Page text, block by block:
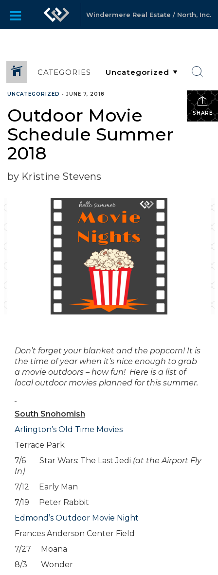
Windermere Real Estate / North, Inc.
CATEGORIES
SHARE
UNCATEGORIZED •JUNE 7, 2018
Outdoor Movie
Schedule Summer
2018
by Kristine Stevens
Don’t forget your blanket and the popcorn! It is
the time of year when it’s nice enough to grab
a movie outdoors – how fun! Here is a list of
local outdoor movies planned for this summer.
South Snohomish
Arlington’s Old Time Movies
Terrace Park
7/6 Star Wars: The Last Jedi (at the Airport Fly
In)
7/12 Early Man
7/19 Peter Rabbit
Edmond’s Outdoor Movie Night
Frances Anderson Center Field
7/27 Moana
8/3 Wonder